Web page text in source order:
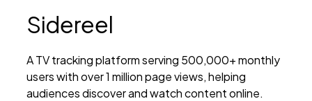
Sidereel
A TV tracking platform serving 500,000+ monthly
users with over 1 million page views, helping
audiences discover and watch content online.